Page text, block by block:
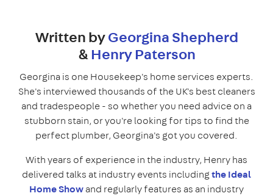
Written byGeorgina Shepherd
&Henry Paterson
Georgina is one Housekeep's home services experts.
She's interviewed thousands of the UK's best cleaners
and tradespeople - so whether you need advice on a
stubborn stain, or you're looking for tips to find the
perfect plumber, Georgina's got you covered.
With years of experience in the industry, Henry has
delivered talks at industry events includingthe Ideal
Home Showand regularly features as an industry